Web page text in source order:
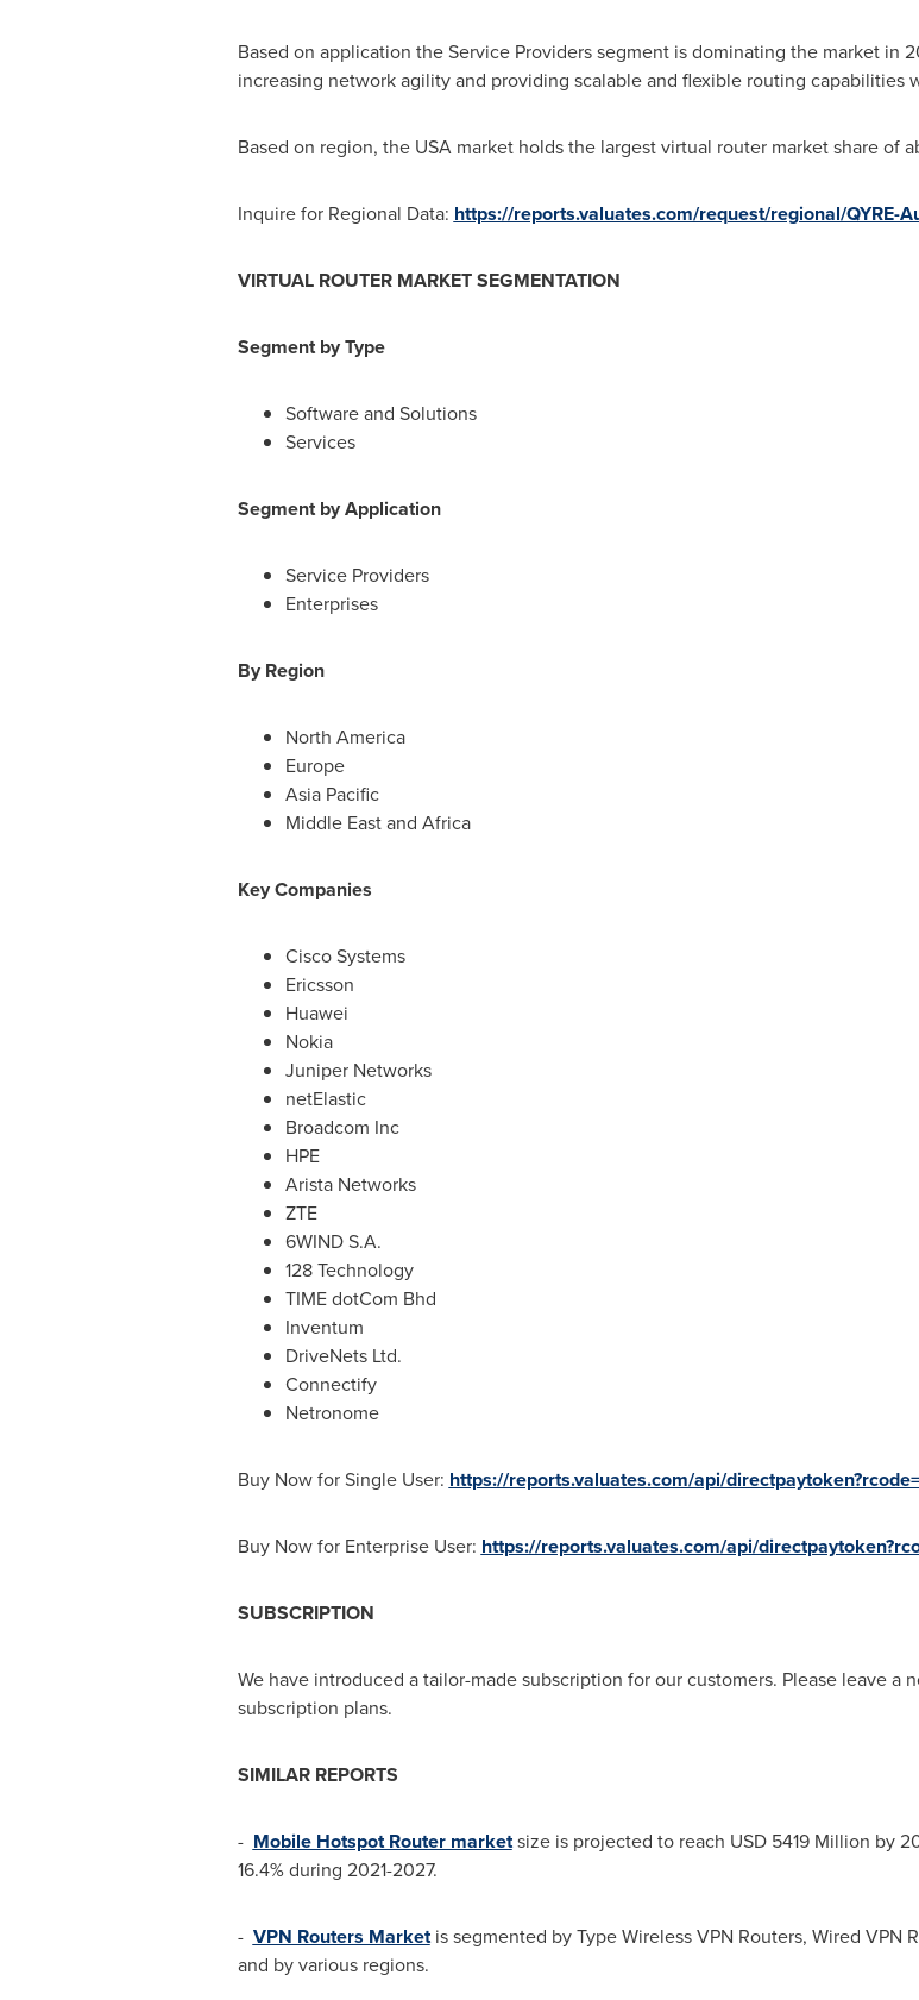
Based on application the Service Providers segment is dominating the market in
increasing network agility and providing scalable and flexible routing capabilities
Based on region, the USAmarket holds the largest virtual router market share of
Inquire for Regional Data: https://reports.valuates.com/request/regional/QYRE-
VIRTUAL ROUTER MARKET SEGMENTATION
Segment by Type
Software and Solutions
Services
Segment by Application
Service Providers
Enterprises
By Region
North America
Europe
Asia Pacific
Middle Eastand Africa
Key Companies
Cisco Systems
Ericsson
Huawei
Nokia
Juniper Networks
netElastic
Broadcom Inc
HPE
Arista Networks
ZTE
6WIND S.A.
128 Technology
TIME dotCom Bhd
Inventum
DriveNets Ltd.
Connectify
Netronome
Buy Now for Single User: https://reports.valuates.com/api/
Buy Now for Enterprise User: https://reports.valuates.com/api/
SUBSCRIPTION
We have introduced a tailor-made subscription for our customers. Please leave
subscription plans.
SIMILAR REPORTS
- Mobile Hotspot Router marketsize is projected to reach USD 5419 Million by
16.4% during 2021-2027.
- VPN Routers Marketis segmented by Type Wireless VPN Routers, Wired VPN
and by various regions.